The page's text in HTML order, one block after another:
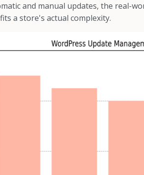
and manual updates, the real-
a store's actual complexity.